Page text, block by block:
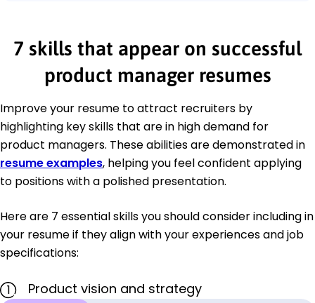
7 skills that appear on successful
product manager resumes
Improve your resume to attract recruiters by
highlighting key skills that are in high demand for
product managers. These abilities are demonstrated in
resume examples, helping you feel confident applying
to positions with a polished presentation.
Here are 7 essential skills you should consider including in
your resume if they align with your experiences and job
specifications:
1
Product vision and strategy